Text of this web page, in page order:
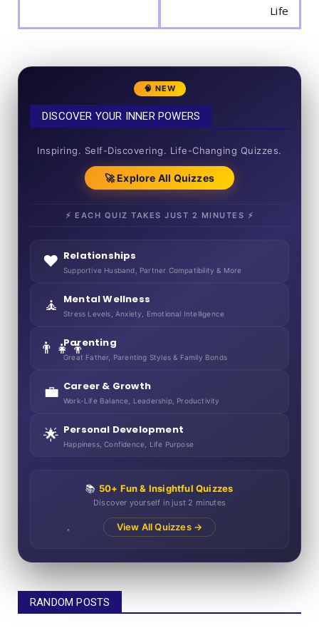
Life
🧠 NEW
DISCOVER YOUR INNER POWERS
Inspiring. Self-Discovering. Life-Changing Quizzes.
🚀 Explore All Quizzes
⚡ EACH QUIZ TAKES JUST 2 MINUTES ⚡
❤️ Relationships
Supportive Husband, Partner Compatibility & More
🧘 Mental Wellness
Stress Levels, Anxiety, Emotional Intelligence
👨‍👧‍👦Parenting
Great Father, Parenting Styles & Family Bonds
💼 Career & Growth
Work-Life Balance, Leadership, Productivity
🌟 Personal Development
Happiness, Confidence, Life Purpose
📚 50+ Fun & Insightful Quizzes
Discover yourself in just 2 minutes
View All Quizzes →
RANDOM POSTS